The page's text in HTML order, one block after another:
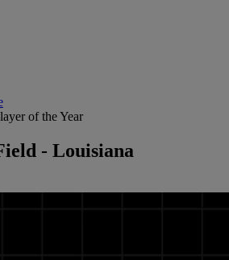
of the Year
- Louisiana